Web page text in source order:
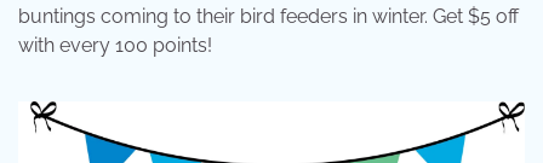
buntings coming to their bird feeders in winter. Get $5 off
with every 100 points!